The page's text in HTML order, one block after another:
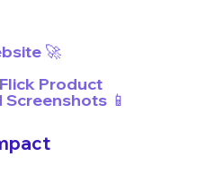
🚀
Product
📱